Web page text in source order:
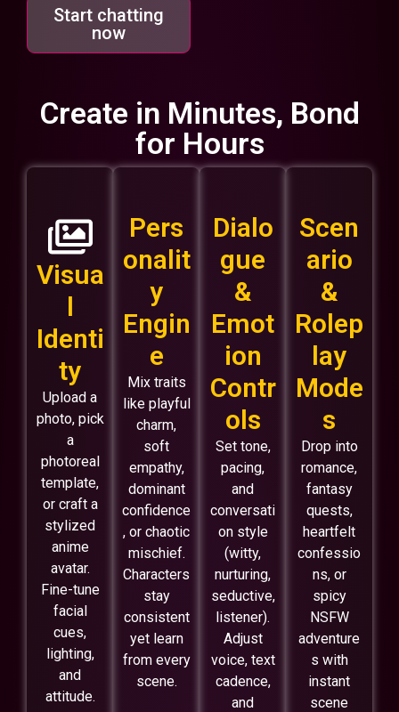
Start chatting
now
Create in Minutes, Bond
for Hours
Visua
l
Identi
ty
Upload a
photo, pick
a
photoreal
template,
or craft a
stylized
anime
avatar.
Fine-tune
facial
cues,
lighting,
and
attitude.
Pers
onalit
y
Engin
e
Mix traits
like playful
charm,
soft
empathy,
dominant
confidence
, or chaotic
mischief.
Characters
stay
consistent
yet learn
from every
scene.
Dialo
gue
&
Emot
ion
Contr
ols
Set tone,
pacing,
and
conversati
on style
(witty,
nurturing,
seductive,
listener).
Adjust
voice, text
cadence,
and
Scen
ario
&
Rolep
lay
Mode
s
Drop into
romance,
fantasy
quests,
heartfelt
confessio
ns, or
spicy
NSFW
adventure
s with
instant
scene